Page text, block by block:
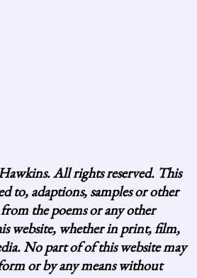
All rights reserved. This
to, adaptions, samples or other
the poems or any other
website, whether in print, film,
No part of of this website may
or by any means without